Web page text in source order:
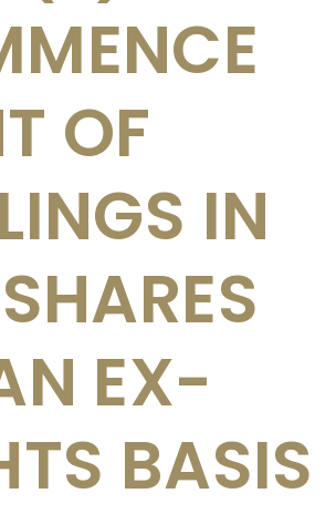
OF
IN
EX-
BASIS